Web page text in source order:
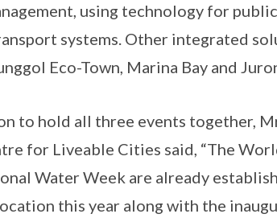
using technology for
systems. Other integrated
Eco-Town, Marina Bay and
to hold all three events together,
for Liveable Cities said, “The
Water Week are already
this year along with the